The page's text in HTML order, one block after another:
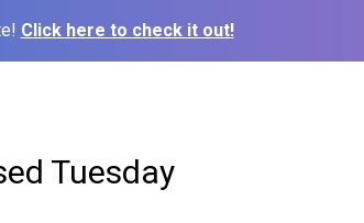
Click here to check it out!
Tuesday